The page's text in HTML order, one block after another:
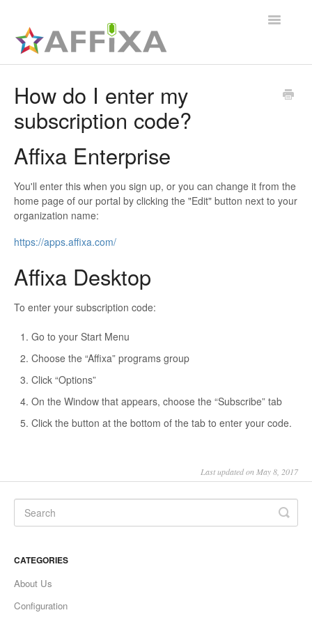
Toggle
General
Affixa Desktop
How do I enter my
subscription code?
Affixa Enterprise
You'll enter this when you sign up, or you can change it from the
home page of our portal by clicking the "Edit" button next to your
organization name:
https://apps.affixa.com/
Affixa Desktop
To enter your subscription code:
Go to your Start Menu
Choose the “Affixa” programs group
Click “Options”
On the Window that appears, choose the “Subscribe” tab
Click the button at the bottom of the tab to enter your code.
Last updated on May 8, 2017
CATEGORIES
About Us
Configuration